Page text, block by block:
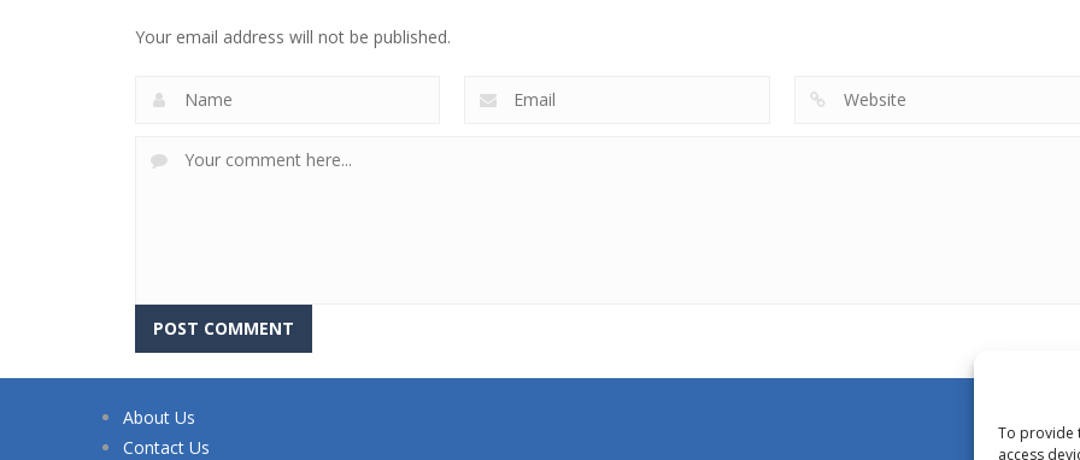
To provide
access
Your email address will not be published.
About Us
Contact Us